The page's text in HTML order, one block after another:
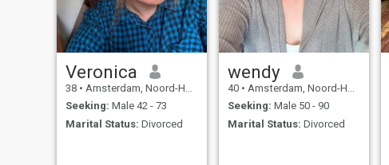
Veronica
38 • Amsterdam, Noord-Holland, Netherlands
Seeking: Male 42 - 73
Marital Status: Divorced
wendy
40 • Amsterdam, Noord-Holland, Netherlands
Seeking: Male 50 - 90
Marital Status: Divorced